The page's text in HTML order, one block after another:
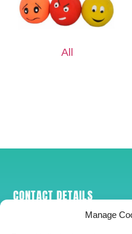
Manage
All
CONTACT DETAILS